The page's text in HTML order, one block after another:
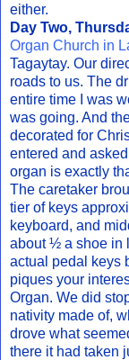
either.
Day Two,
Organ Church in
Tagaytay. Our
roads to us. The
entire time I was
was going. And
decorated for
entered and
organ is exactly
The caretaker
tier of keys
keyboard, and
about ½ a shoe in
actual pedal keys
piques your
Organ. We did
nativity made of,
drove what
there it had taken